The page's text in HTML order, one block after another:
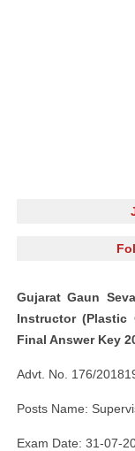
Gujarat Gaun
Instructor (Plastic
Final Answer Key
Advt. No. 176/
Posts Name:
Exam Date: 31-07-